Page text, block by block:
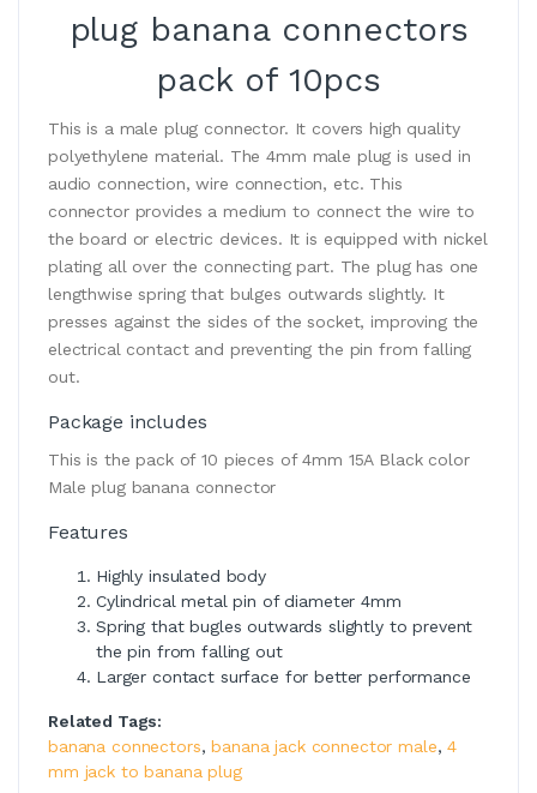
plug banana connectors
pack of 10pcs
This is a male plug connector. It covers high quality
polyethylene material. The 4mm male plug is used in
audio connection, wire connection, etc. This
connector provides a medium to connect the wire to
the board or electric devices. It is equipped with nickel
plating all over the connecting part. The plug has one
lengthwise spring that bulges outwards slightly. It
presses against the sides of the socket, improving the
electrical contact and preventing the pin from falling
out.
Package includes
This is the pack of 10 pieces of 4mm 15A Black color
Male plug banana connector
Features
Highly insulated body
Cylindrical metal pin of diameter 4mm
Spring that bugles outwards slightly to prevent
the pin from falling out
Larger contact surface for better performance
Related Tags:
banana connectors,banana jack connector male,4
mm jack to banana plug